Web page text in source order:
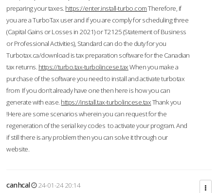
preparing your taxes. https://enter.install-turbo.comTherefore, if
you are a TurboTax user and if you are comply for scheduling three
(Capital Gains or Losses in 2021) or T2125 (Statement of Business
or Professional Activities), Standard can do the duty for you
Turbotax.ca/download is tax preparation software for the Canadian
tax returns. https://turbo.tax-turbolincese.taxWhen you make a
purchase of the software you need to install and activate turbotax
from If you don’t already have one then here is how you can
generate with ease. https://install.tax-turbolincese.taxThank you
!Here are some scenarios wherein you can request for the
regeneration of the serial key codes to activate your program. And
if still there is any problem then you can solve it through our
website.
canhcal
24-01-24 20:14